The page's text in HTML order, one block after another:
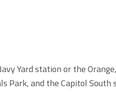
Yard station or the
Park, and the Capitol